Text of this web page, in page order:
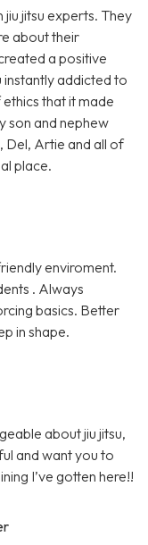
jitsu experts. They
about their
a positive
instantly addicted to
that it made
son and nephew
Del, Artie and all of
place.
enviroment.
. Always
basics. Better
in shape.
about jiu jitsu,
and want you to
I’ve gotten here!!